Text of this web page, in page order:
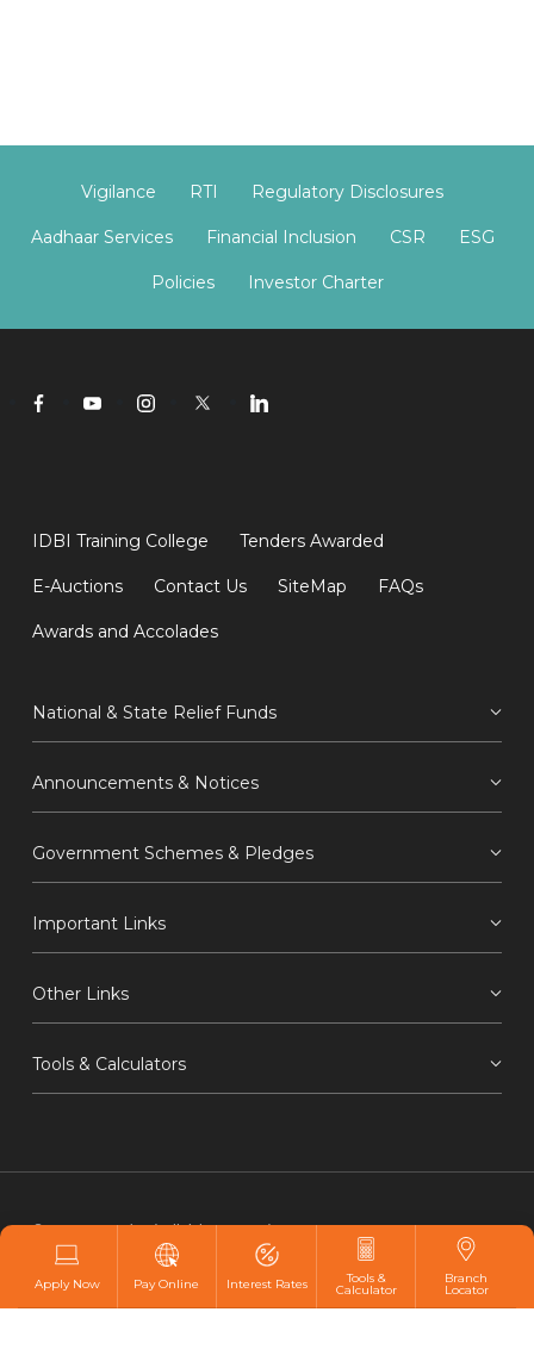
Vigilance RTI Regulatory Disclosures
Aadhaar Services Financial Inclusion CSR ESG
Policies Investor Charter
IDBI Training College Tenders Awarded
E-Auctions Contact Us SiteMap FAQs
Awards and Accolades
National & State Relief Funds
Announcements & Notices
Government Schemes & Pledges
Important Links
Other Links
Tools & Calculators
Privacy Hyperlink Copyright
Screen Reader Access
Disclaimer
Webmaster
Apply Now Pay Online Interest Rates Tools &
Calculator
Branch
Locator